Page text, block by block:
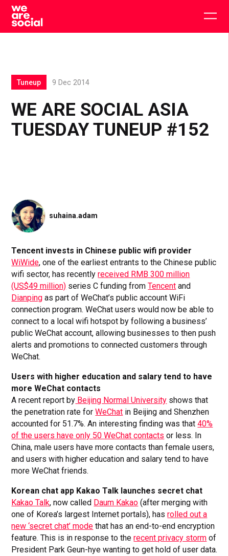
Skip
content
WE ARE SOCIAL ASIA
TUESDAY TUNEUP #152
Tuneup 9 Dec 2014
suhaina.adam
Tencent invests in Chinese public wifi provider
WiWide, one of the earliest entrants to the Chinese public
wifi sector, has recentlyreceived RMB 300 million
(US$49 million) series C funding fromTencent and
Dianping as part of WeChat’s public account WiFi
connection program. WeChat users would now be able to
connect to a local wifi hotspot by following a business’
public WeChat account, allowing businesses to then push
alerts and promotions to connected customers through
WeChat.
Users with higher education and salary tend to have
more WeChat contacts
A recent report by Beijing Normal University shows that
the penetration rate forWeChat in Beijing and Shenzhen
accounted for 51.7%. An interesting finding was that40%
of the users have only 50 WeChat contacts or less. In
China, male users have more contacts than female users,
and users with higher education and salary tend to have
more WeChat friends.
Korean chat app Kakao Talk launches secret chat
Kakao Talk, now called Daum Kakao (after merging with
one of Korea’s largest Internet portals), hasrolled out a
new ‘secret chat’ mode that has an end-to-end encryption
feature. This is in response to therecent privacy storm of
President Park Geun-hye wanting to get hold of user data.